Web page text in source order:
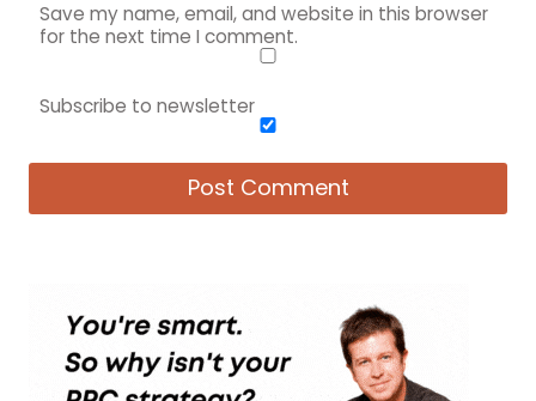
Save my name, email, and website in this browser
for the next time I comment.
Subscribe to newsletter